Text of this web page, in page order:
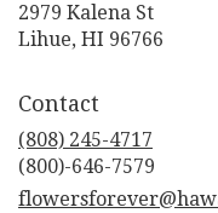
2979 Kalena St
Lihue, HI 96766
Contact
(808) 245-4717